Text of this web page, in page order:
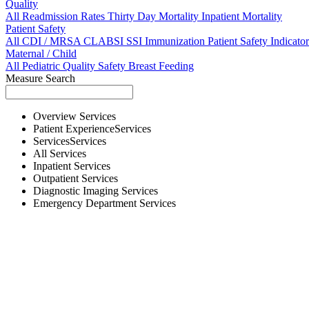
Quality
All Readmission Rates Thirty Day Mortality Inpatient Mortality
Patient Safety
All CDI / MRSACLABSI SSI Immunization Patient Safety
Maternal / Child
All Pediatric Quality Safety Breast Feeding
Measure Search
Overview Services
Patient ExperienceServices
ServicesServices
All Services
Inpatient Services
Outpatient Services
Diagnostic Imaging Services
Emergency Department Services